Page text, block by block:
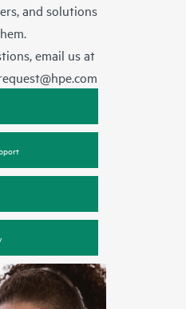
and solutions
email us at